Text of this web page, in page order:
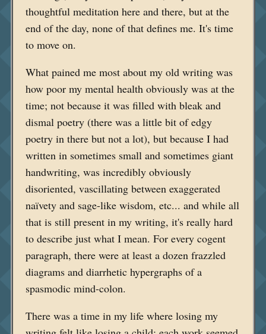
thoughtful meditation here and there, but at the
end of the day, none of that defines me. It's time
to move on.
What pained me most about my old writing was
how poor my mental health obviously was at the
time; not because it was filled with bleak and
dismal poetry (there was a little bit of edgy
poetry in there but not a lot), but because I had
written in sometimes small and sometimes giant
handwriting, was incredibly obviously
disoriented, vascillating between exaggerated
naïvety and sage-like wisdom, etc... and while all
that is still present in my writing, it's really hard
to describe just what I mean. For every cogent
paragraph, there were at least a dozen frazzled
diagrams and diarrhetic hypergraphs of a
spasmodic mind-colon.
There was a time in my life where losing my